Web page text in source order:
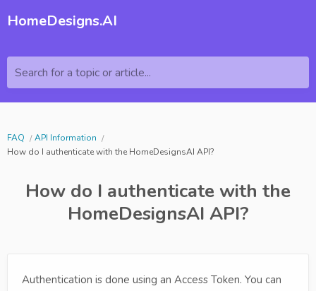
HomeDesigns.AI
Search for a topic or article...
FAQ
API Information
How do I authenticate with the HomeDesignsAI API?
How do I authenticate with the
HomeDesignsAI API?
Authentication is done using an Access Token. You can